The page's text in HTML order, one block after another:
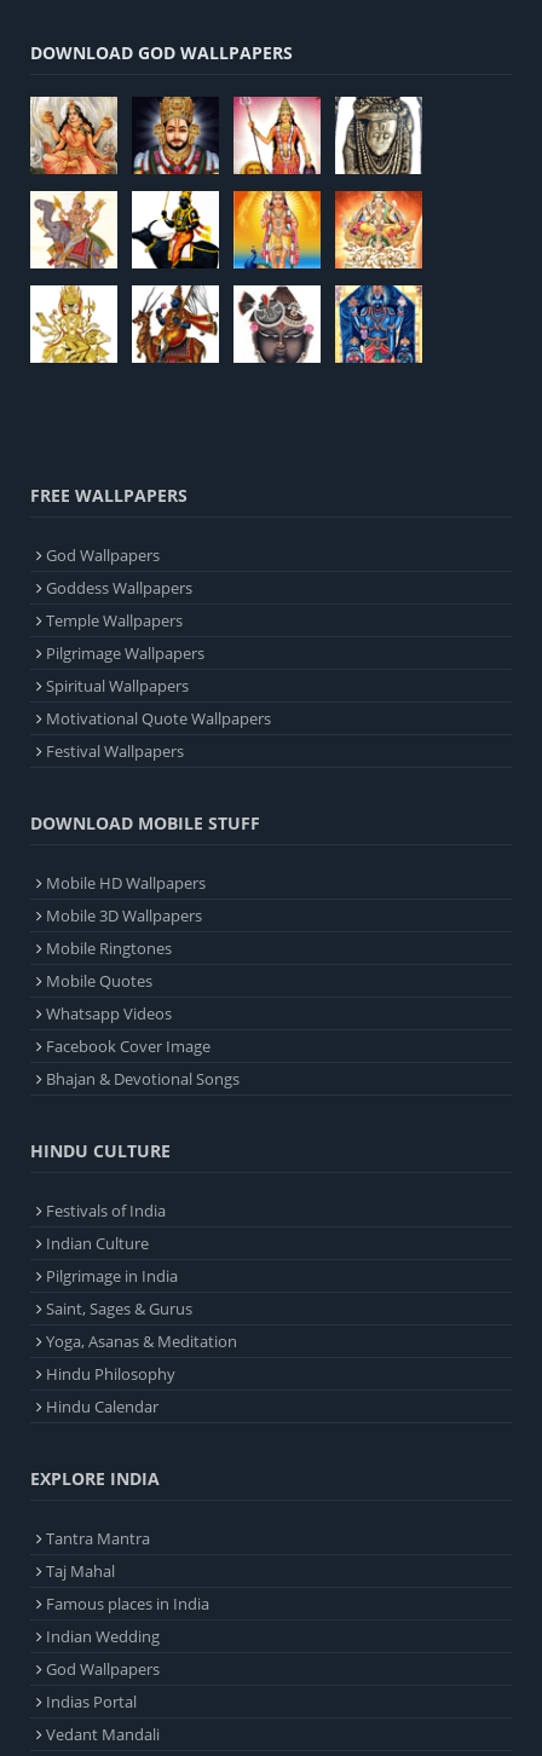
DOWNLOAD GOD WALLPAPERS
FREE WALLPAPERS
God Wallpapers
Goddess Wallpapers
Temple Wallpapers
Pilgrimage Wallpapers
Spiritual Wallpapers
Motivational Quote Wallpapers
Festival Wallpapers
DOWNLOAD MOBILE STUFF
Mobile HD Wallpapers
Mobile 3D Wallpapers
Mobile Ringtones
Mobile Quotes
Whatsapp Videos
Facebook Cover Image
Bhajan & Devotional Songs
HINDU CULTURE
Festivals of India
Indian Culture
Pilgrimage in India
Saint, Sages & Gurus
Yoga, Asanas & Meditation
Hindu Philosophy
Hindu Calendar
EXPLORE INDIA
Tantra Mantra
Taj Mahal
Famous places in India
Indian Wedding
God Wallpapers
Indias Portal
Vedant Mandali